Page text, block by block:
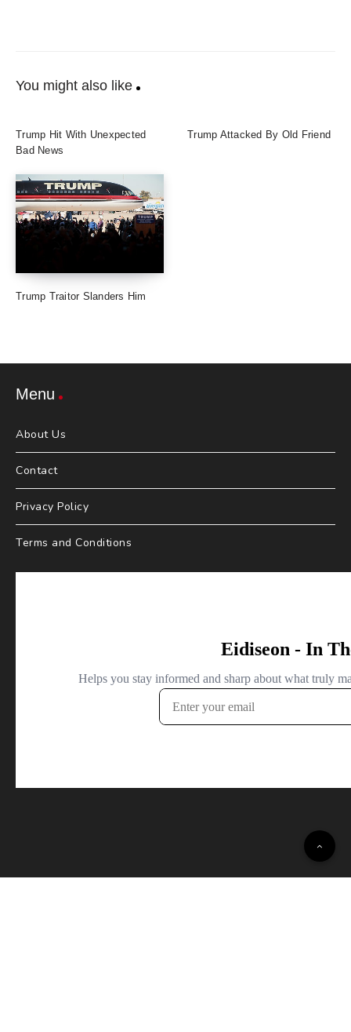
You might also like
Trump Hit With Unexpected
Bad News
Trump Attacked By Old Friend
Trump Traitor Slanders Him
Menu
About Us
Contact
Privacy Policy
Terms and Conditions